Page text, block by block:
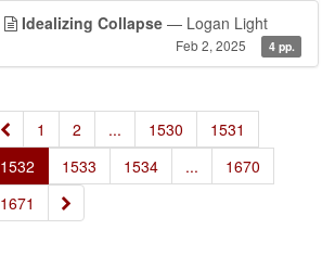
Idealizing Collapse — Logan Light
Feb 2, 2025 4 pp.
« 1 2 ... 1530
1531
1532
1533 1534 ...
1670
1671
»